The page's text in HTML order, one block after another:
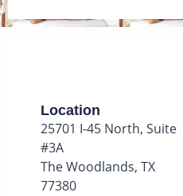
Location
25701 I-45 North, Suite
#3A
The Woodlands, TX
77380